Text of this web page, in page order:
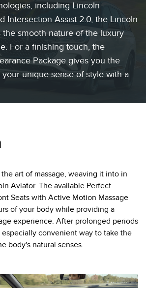
including Lincoln
Intersection Assist 2.0, the Lincoln
the smooth nature of the luxury
For a finishing touch, the
Package gives you the
unique sense of style with a
art of massage, weaving it into in
Aviator. The available Perfect
Seats with Active Motion Massage
of your body while providing a
experience. After prolonged periods
convenient way to take the
body's natural senses.